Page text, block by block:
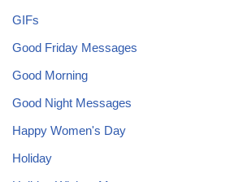
GIFs
Good Friday Messages
Good Morning
Good Night Messages
Happy Women's Day
Holiday